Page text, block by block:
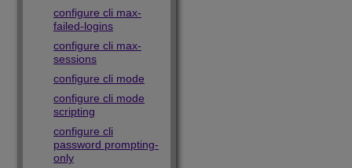
configure cli max-
failed-logins
configure cli max-
sessions
configure cli mode
configure cli mode
scripting
configure cli
password prompting-
only